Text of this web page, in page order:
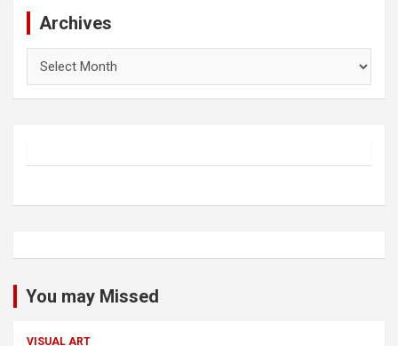
Archives
You may Missed
VISUAL ART